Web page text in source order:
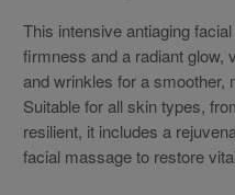
This intensive antiaging
firmness and a radiant glow,
and wrinkles for a smoother,
Suitable for all skin types,
resilient, it includes a
facial massage to restore